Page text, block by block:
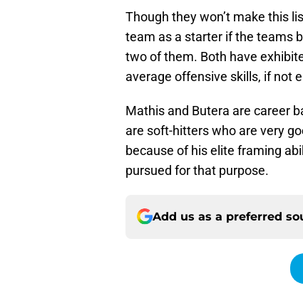
Though they won’t make this
team as a starter if the teams
two of them. Both have
average offensive skills, if not
Mathis and Butera are career
are soft-hitters who are very
because of his elite framing
pursued for that purpose.
Add us as a preferred